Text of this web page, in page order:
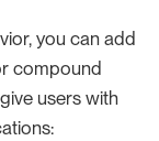
you can add
compound
users with